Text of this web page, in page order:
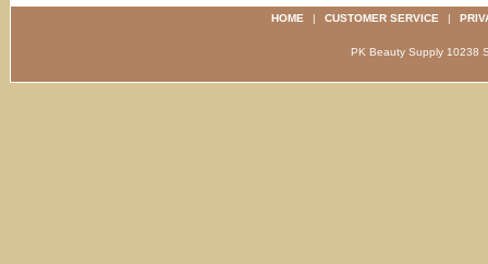
HOME | CUSTOMER SERVICE |
PK Beauty Supply